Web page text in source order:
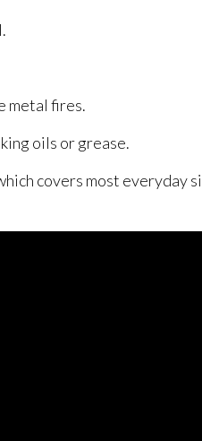
metal fires.
oils or grease.
covers most everyday